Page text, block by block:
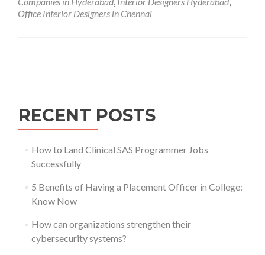
Office Interior Designers in Chennai
RECENT POSTS
How to Land Clinical SAS Programmer Jobs
Successfully
5 Benefits of Having a Placement Officer in College:
Know Now
How can organizations strengthen their
cybersecurity systems?